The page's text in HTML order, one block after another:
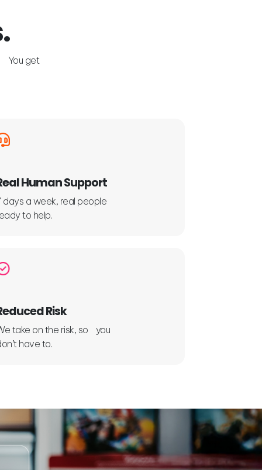
You get
Human Support
days a week, real people
to help.
Risk
take on the risk, so you
have to.